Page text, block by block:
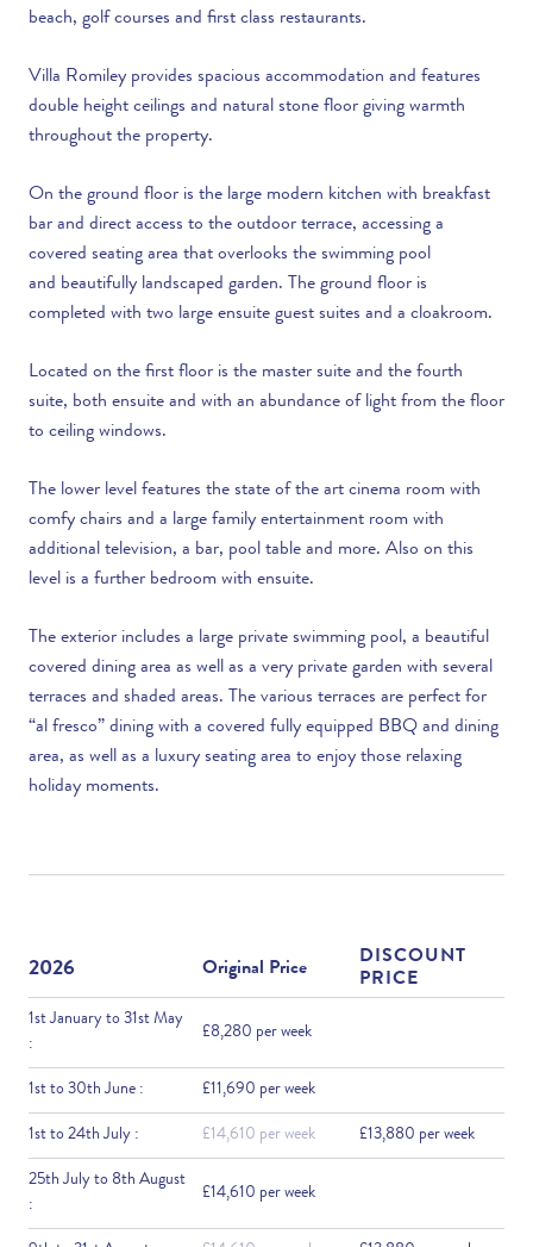
beach, golf courses and first class restaurants.
Villa Romiley provides spacious accommodation and features
double height ceilings and natural stone floor giving warmth
throughout the property.
On the ground floor is the large modern kitchen with breakfast
bar and direct access to the outdoor terrace, accessing a
covered seating area that overlooks the swimming pool
and beautifully landscaped garden. The ground floor is
completed with two large ensuite guest suites and a cloakroom.
Located on the first floor is the master suite and the fourth
suite, both ensuite and with an abundance of light from the floor
to ceiling windows.
The lower level features the state of the art cinema room with
comfy chairs and a large family entertainment room with
additional television, a bar, pool table and more. Also on this
level is a further bedroom with ensuite.
The exterior includes a large private swimming pool, a beautiful
covered dining area as well as a very private garden with several
terraces and shaded areas. The various terraces are perfect for
“al fresco” dining with a covered fully equipped BBQ and dining
area, as well as a luxury seating area to enjoy those relaxing
holiday moments.
2026 Original Price
DISCOUNT
PRICE
1st January to 31st May
:
£8,280 per week
1st to 30th June : £11,690 per week
1st to 24th July : £14,610 per week £13,880 per week
25th July to 8th August
:
£14,610 per week